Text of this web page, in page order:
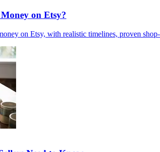
on Etsy?
on Etsy, with realistic timelines, proven